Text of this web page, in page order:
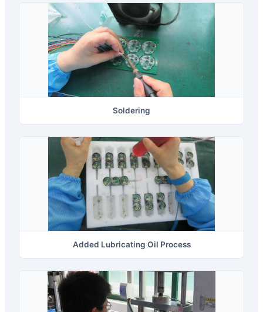
Soldering
Added Lubricating Oil Process